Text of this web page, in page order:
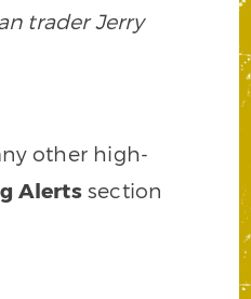
trader Jerry
other high-
Alertssection